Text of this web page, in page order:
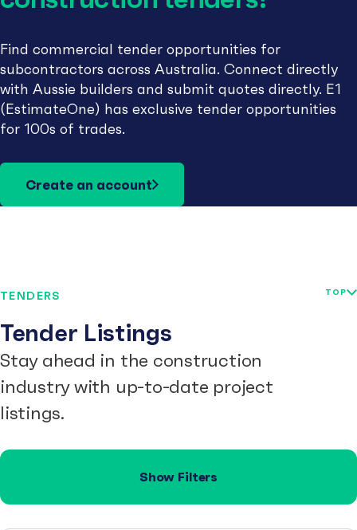
Find commercial tender opportunities for
subcontractors across Australia. Connect directly
with Aussie builders and submit quotes directly. E1
(EstimateOne) has exclusive tender opportunities
for 100s of trades.
Create an account
TENDERS
Tender Listings
Stay ahead in the construction
industry with up-to-date project
listings.
TOP
Show Filters